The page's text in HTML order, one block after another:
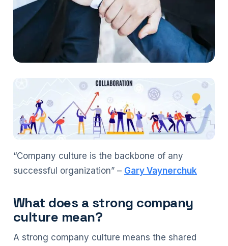
“Company culture is the backbone of any
successful organization” – Gary Vaynerchuk
What does a strong company
culture mean?
A strong company culture means the shared